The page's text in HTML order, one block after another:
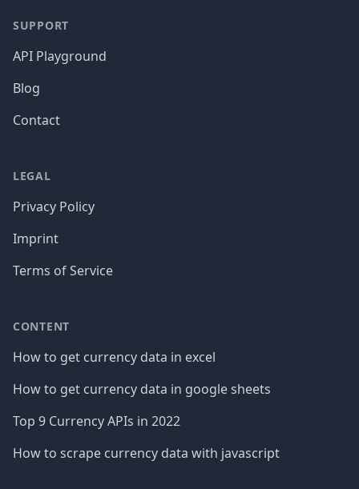
SUPPORT
API Playground
Blog
Contact
LEGAL
Privacy Policy
Imprint
Terms of Service
CONTENT
How to get currency data in excel
How to get currency data in google sheets
Top 9 Currency APIs in 2022
How to scrape currency data with javascript